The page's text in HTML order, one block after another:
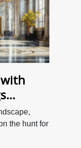
in
the hunt for